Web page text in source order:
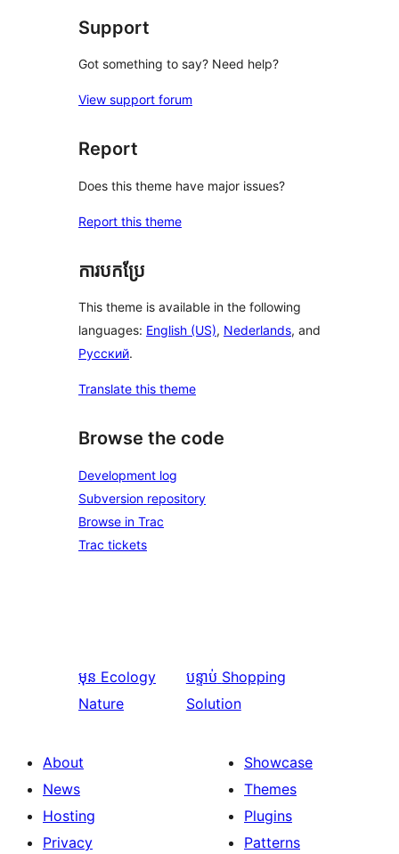
Support
Got something to say? Need help?
View support forum
Report
Does this theme have major issues?
Report this theme
ការបកប្រែ
This theme is available in the following
languages: English (US), Nederlands, and
Русский.
Translate this theme
Browse the code
Development log
Subversion repository
Browse in Trac
Trac tickets
មុន Ecology
Nature
បន្ទាប់ Shopping
Solution
About
News
Hosting
Privacy
Showcase
Themes
Plugins
Patterns